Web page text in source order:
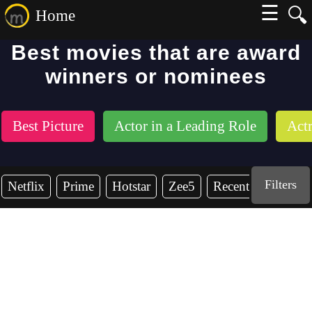
🔍
Home
☰
Best movies that are award
winners or nominees
Best Picture Actor in a Leading Role
Netflix Prime Hotstar Zee5 Recent YearsFilters